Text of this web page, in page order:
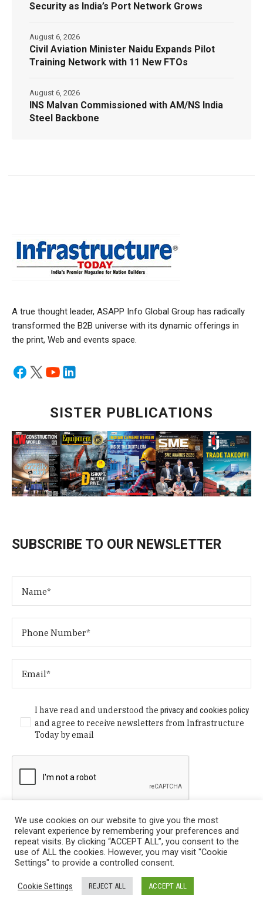
Security as India’s Port Network Grows
Civil Aviation Minister Naidu Expands Pilot
Training Network with 11 New FTOs
August 6, 2026
INS Malvan Commissioned with AM/NS India
Steel Backbone
August 6, 2026
A true thought leader, ASAPP Info Global Group has radically
transformed the B2B universe with its dynamic offerings in
the print, Web and events space.
SISTER PUBLICATIONS
SUBSCRIBE TO OUR NEWSLETTER
I have read and understood theprivacy and cookies policy
and agree to receive newsletters from Infrastructure
Today by email
Privacy Policy
/ © Copyright 2024 Infrastructure Today. All
Rights Reserved.
We use cookies on our website to give you the most
relevant experience by remembering your preferences and
repeat visits. By clicking “ACCEPT ALL”, you consent to the
use of ALL the cookies. However, you may visit "Cookie
Settings" to provide a controlled consent.
Cookie Settings REJECT ALL ACCEPT ALL